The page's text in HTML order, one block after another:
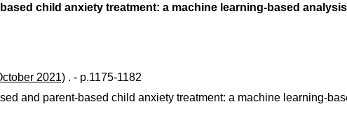
child anxiety treatment: a machine learning-based analysis
2021) . - p.1175-1182
and parent-based child anxiety treatment: a machine learning-